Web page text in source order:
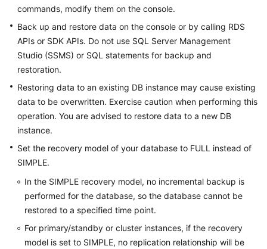
commands, modify them on the console.
Back up and restore data on the console or by calling RDS
APIs or SDK APIs. Do not use SQL Server Management
Studio (SSMS) or SQL statements for backup and
restoration.
Restoring data to an existing DB instance may cause existing
data to be overwritten. Exercise caution when performing this
operation. You are advised to restore data to a new DB
instance.
Set the recovery model of your database to FULL instead of
SIMPLE.
In the SIMPLE recovery model, no incremental backup is
performed for the database, so the database cannot be
restored to a specified time point.
For primary/standby or cluster instances, if the recovery
model is set to SIMPLE, no replication relationship will be